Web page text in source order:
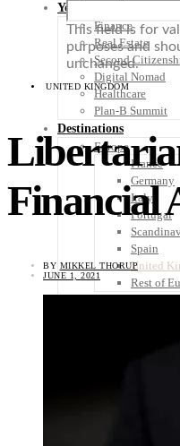
Your Plan B
Finance
Real Estate
Second
Digital Nomad
Healthcare
Plan-B Summit
Destinations
Europe
France
Germany
Italy
Portugal
Spain
United
Rest of
This field is for
purposes and
unchanged.
UNITED KINGDOM
Financial
BY MIKKEL THORUP
JUNE 1, 2021